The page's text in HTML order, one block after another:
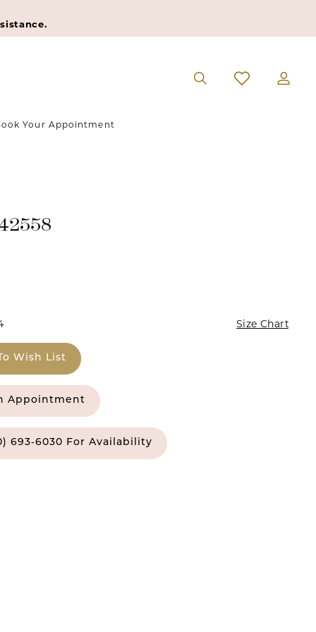
Your Appointment
Size Chart
Wish List
Appointment
693‑6030 For Availability